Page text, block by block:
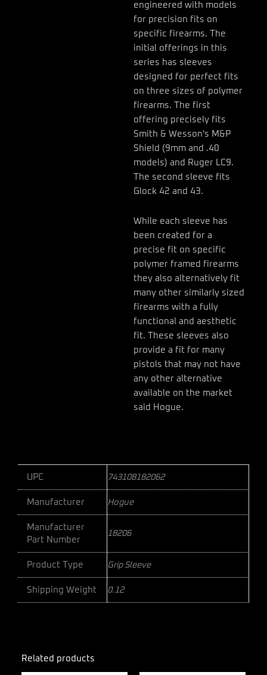
engineered with models
for precision fits on
specific firearms. The
initial offerings in this
series has sleeves
designed for perfect fits
on three sizes of polymer
firearms. The first
offering precisely fits
Smith & Wesson's M&P
Shield (9mm and .40
models) and Ruger LC9.
The second sleeve fits
Glock 42 and 43.
While each sleeve has
been created for a
precise fit on specific
polymer framed firearms
they also alternatively fit
many other similarly sized
firearms with a fully
functional and aesthetic
fit. These sleeves also
provide a fit for many
pistols that may not have
any other alternative
available on the market
said Hogue.
UPC 743108182062
Manufacturer Hogue
Manufacturer
Part Number
18206
Product Type Grip Sleeve
Shipping Weight 0.12
Related products